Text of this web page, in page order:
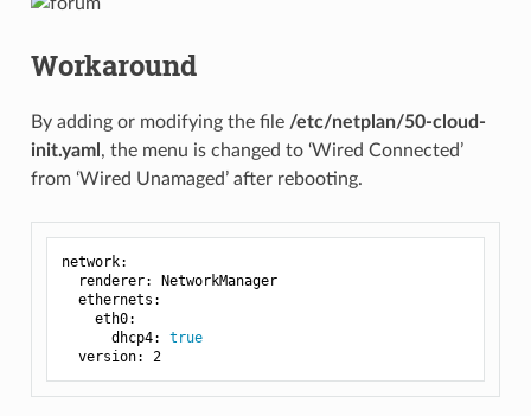
Workaround
By adding or modifying the file /etc/netplan/50-cloud-
init.yaml , the menu is changed to ‘Wired Connected’
from ‘Wired Unamaged’ after rebooting.
network:
  renderer: NetworkManager
  ethernets:
    eth0:
      dhcp4:
true
  version: 2